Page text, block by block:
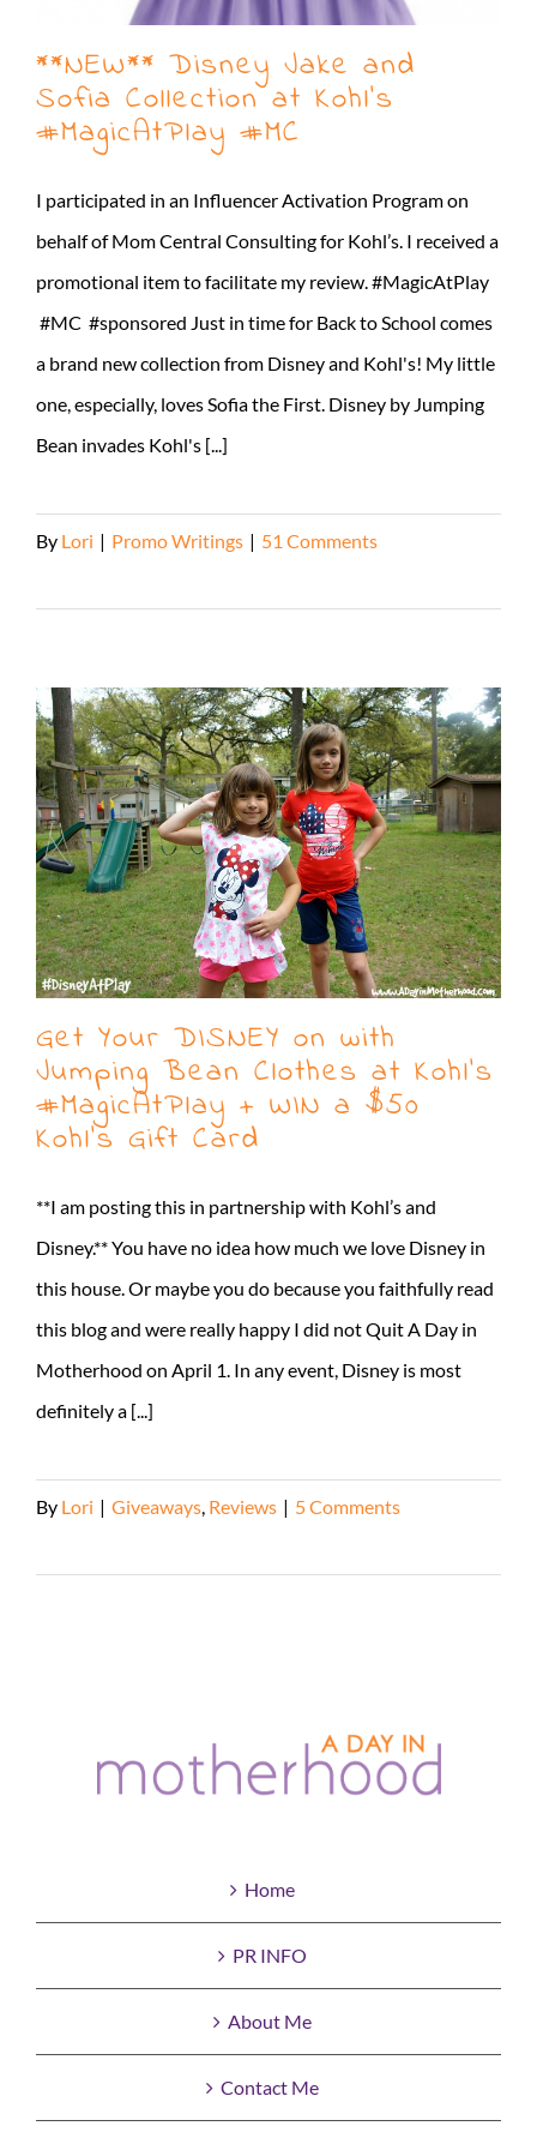
**NEW** Disney Jake and
Sofia Collection at Kohl’s
#MagicAtPlay #MC
I participated in an Influencer Activation Program on
behalf of Mom Central Consulting for Kohl’s. I received a
promotional item to facilitate my review. #MagicAtPlay
#MC #sponsored Just in time for Back to School comes
a brand new collection from Disney and Kohl's! My little
one, especially, loves Sofia the First. Disney by Jumping
Bean invades Kohl's [...]
By Lori | Promo Writings | 51 Comments
Get Your DISNEY on with
Jumping Bean Clothes at Kohl’s
#MagicAtPlay + WIN a $50
Kohl’s Gift Card
**I am posting this in partnership with Kohl’s and
Disney.** You have no idea how much we love Disney in
this house. Or maybe you do because you faithfully read
this blog and were really happy I did not Quit A Day in
Motherhood on April 1. In any event, Disney is most
definitely a [...]
By Lori | Giveaways, Reviews | 5 Comments
Home
PR INFO
About Me
Contact Me